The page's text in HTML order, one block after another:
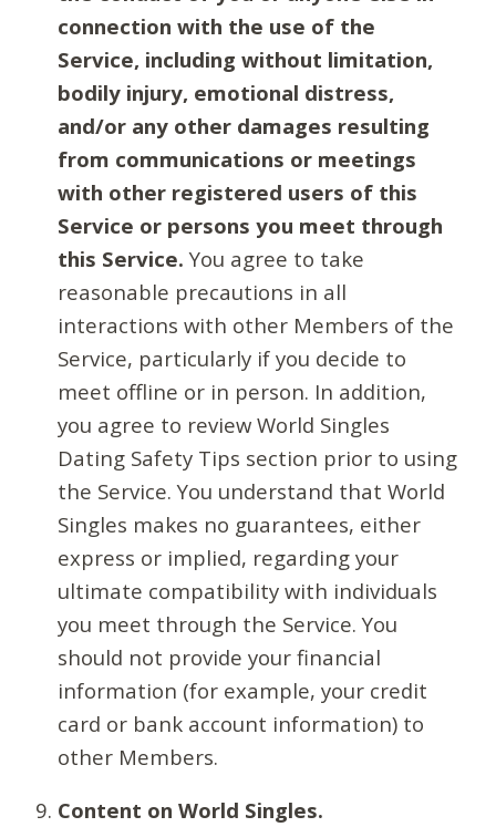
connection with the use of the
Service, including without limitation,
bodily injury, emotional distress,
and/or any other damages resulting
from communications or meetings
with other registered users of this
Service or persons you meet through
this Service. You agree to take
reasonable precautions in all
interactions with other Members of the
Service, particularly if you decide to
meet offline or in person. In addition,
you agree to review World Singles
Dating Safety Tips section prior to using
the Service. You understand that World
Singles makes no guarantees, either
express or implied, regarding your
ultimate compatibility with individuals
you meet through the Service. You
should not provide your financial
information (for example, your credit
card or bank account information) to
other Members.
Content on World Singles.